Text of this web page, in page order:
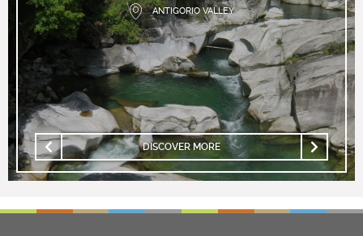
ANTIGORIO VALLEY
DISCOVER MORE